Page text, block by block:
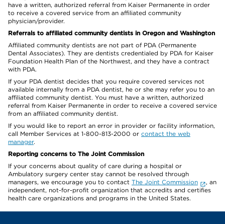
have a written, authorized referral from Kaiser Permanente in order
to receive a covered service from an affiliated community
physician/provider.
Referrals to affiliated community dentists in Oregon and Washington
Affiliated community dentists are not part of PDA (Permanente
Dental Associates). They are dentists credentialed by PDA for Kaiser
Foundation Health Plan of the Northwest, and they have a contract
with PDA.
If your PDA dentist decides that you require covered services not
available internally from a PDA dentist, he or she may refer you to an
affiliated community dentist. You must have a written, authorized
referral from Kaiser Permanente in order to receive a covered service
from an affiliated community dentist.
If you would like to report an error in provider or facility information,
call Member Services at 1-800-813-2000 or contact the web
manager.
Reporting concerns to The Joint Commission
If your concerns about quality of care during a hospital or
Ambulatory surgery center stay cannot be resolved through
managers, we encourage you to contact The Joint Commission
, an
independent, not-for-profit organization that accredits and certifies
health care organizations and programs in the United States.